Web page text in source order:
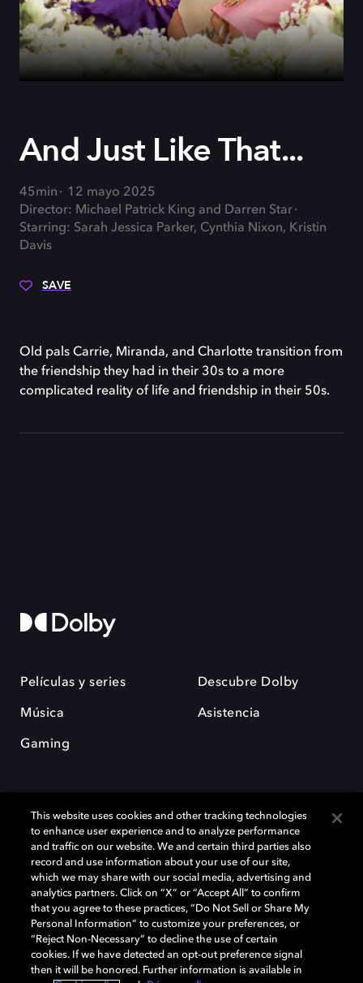
And Just Like That...
45min
12 mayo 2025
Director: Michael Patrick King and Darren Star
Starring: Sarah Jessica Parker, Cynthia Nixon, Kristin
Davis
SAVE
Old pals Carrie, Miranda, and Charlotte transition from
the friendship they had in their 30s to a more
complicated reality of life and friendship in their 50s.
Películas y series
Música
Gaming
Descubre Dolby
Asistencia
Dolby y el símbolo de la doble D son marcas registradas de Dolby
Laboratories Licensing Corporation. Todas las demás marcas
comerciales son propiedad de sus respectivos dueños. 2025 Dolby
Laboratories, Inc. todos los derechos reservados.
Cookie Manager Política de privacidad
This website uses cookies and other tracking technologies
to enhance user experience and to analyze performance
and traffic on our website. We and certain third parties also
record and use information about your use of our site,
which we may share with our social media, advertising and
analytics partners. Click on “X” or “Accept All” to confirm
that you agree to these practices, “Do Not Sell or Share My
Personal Information” to customize your preferences, or
“Reject Non-Necessary” to decline the use of certain
cookies. If we have detected an opt-out preference signal
then it will be honored. Further information is available in